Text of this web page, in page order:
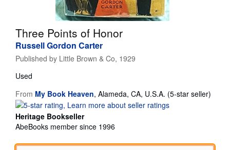
CLOSE
Three Points of Honor
Russell Gordon Carter
Published by Little Brown & Co, 1929
Used
From My Book Heaven, Alameda, CA, U.S.A. (5-star seller)
5
Heritage Bookseller
AbeBooks member since 1996